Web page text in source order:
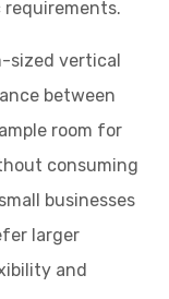
sized vertical
between
room for
consuming
businesses
larger
and